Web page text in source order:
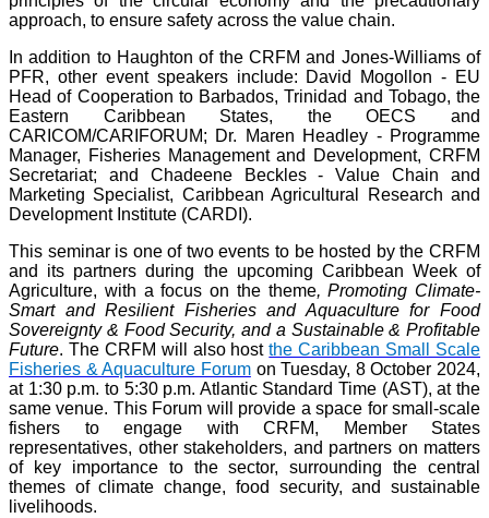
approach, to ensure safety across the value chain.
In addition to Haughton of the CRFM and Jones-Williams of
PFR, other event speakers include: David Mogollon - EU
Head of Cooperation to Barbados, Trinidad and Tobago, the
Eastern Caribbean States, the OECS and
CARICOM/CARIFORUM; Dr. Maren Headley - Programme
Manager, Fisheries Management and Development, CRFM
Secretariat; and Chadeene Beckles - Value Chain and
Marketing Specialist, Caribbean Agricultural Research and
Development Institute (CARDI).
This seminar is one of two events to be hosted by the CRFM
and its partners during the upcoming Caribbean Week of
Agriculture, with a focus on the theme, Promoting Climate-
Smart and Resilient Fisheries and Aquaculture for Food
Sovereignty & Food Security, and a Sustainable & Profitable
Future. The CRFM will also hostthe Caribbean Small Scale
Fisheries & Aquaculture Forumon Tuesday, 8 October 2024,
at 1:30 p.m. to 5:30 p.m. Atlantic Standard Time (AST), at the
same venue. This Forum will provide a space for small-scale
fishers to engage with CRFM, Member States
representatives, other stakeholders, and partners on matters
of key importance to the sector, surrounding the central
themes of climate change, food security, and sustainable
livelihoods.